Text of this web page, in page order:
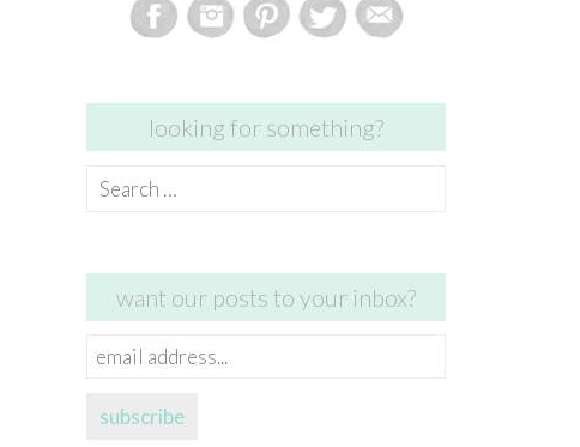
looking for something?
Search
want our posts to your inbox?
email
subscribe